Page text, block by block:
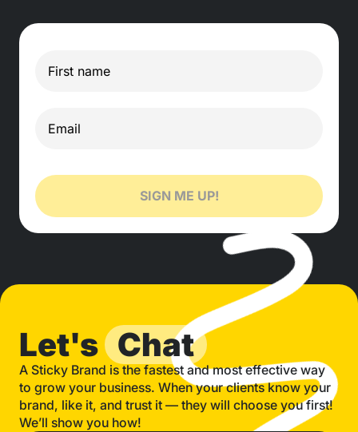
SIGN ME UP!
Let's Chat
A Sticky Brand is the fastest and most effective way
to grow your business. When your clients know your
brand, like it, and trust it — they will choose you first!
We’ll show you how!